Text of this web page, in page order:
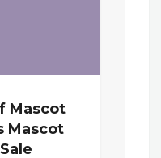
Mascot
Mascot